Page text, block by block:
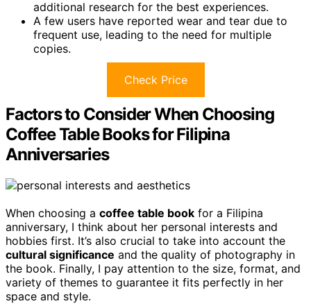
additional research for the best experiences.
A few users have reported wear and tear due to
frequent use, leading to the need for multiple
copies.
Check Price
Factors to Consider When Choosing
Coffee Table Books for Filipina
Anniversaries
When choosing a coffee table book for a Filipina
anniversary, I think about her personal interests and
hobbies first. It’s also crucial to take into account the
cultural significance and the quality of photography in
the book. Finally, I pay attention to the size, format, and
variety of themes to guarantee it fits perfectly in her
space and style.